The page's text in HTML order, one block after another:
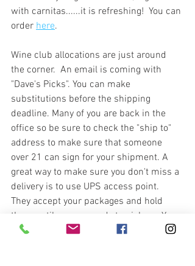
with carnitas......it is refreshing!  You can
order here.
Wine club allocations are just around
the corner.  An email is coming with
"Dave's Picks". You can make
substitutions before the shipping
deadline. Many of you are back in the
office so be sure to check the "ship to"
address to make sure that someone
over 21 can sign for your shipment. A
great way to make sure you don't miss a
delivery is to use UPS access point.
They accept your packages and hold
them until you are ready to pick up. You
can add an access point on your wine